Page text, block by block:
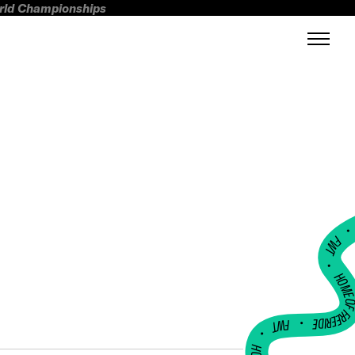
Championships
FWT •
HOME OF
•
FWT •